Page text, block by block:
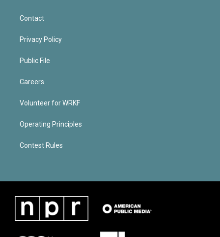
Contact
Privacy Policy
Public File
Careers
Volunteer for WRKF
Operating Principles
Contest Rules